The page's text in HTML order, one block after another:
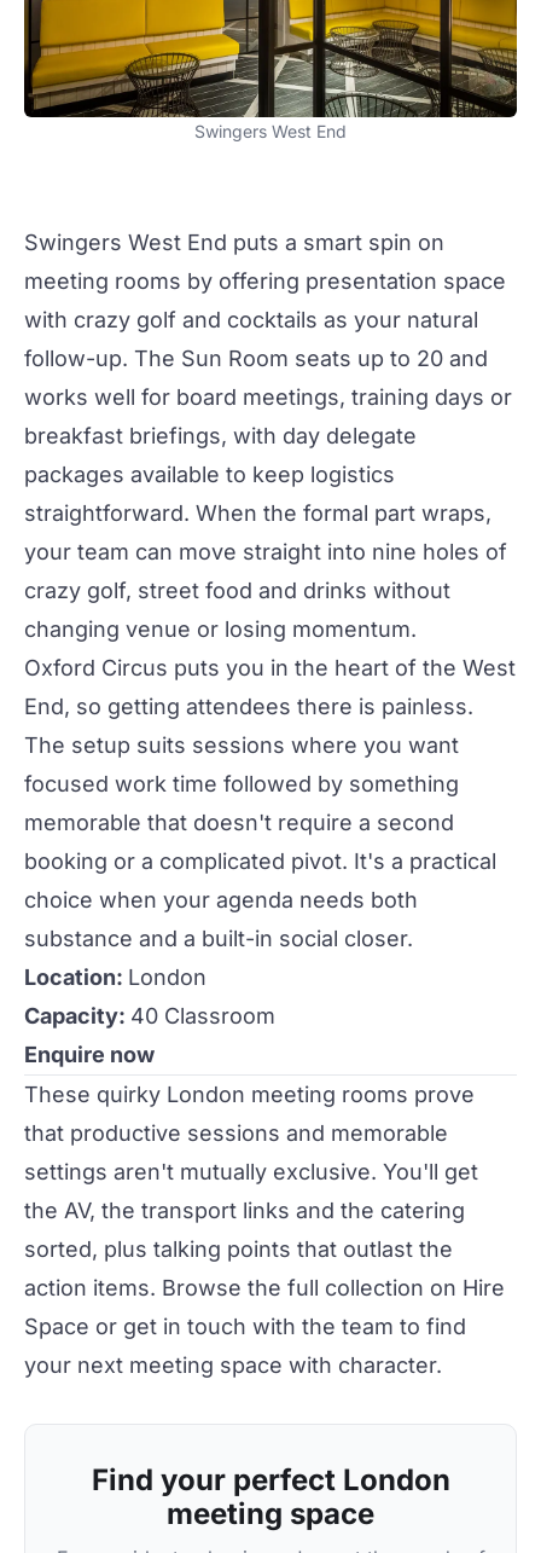
Swingers West End
Swingers West End puts a smart spin on
meeting rooms by offering presentation space
with crazy golf and cocktails as your natural
follow-up. The Sun Room seats up to 20 and
works well for board meetings, training days or
breakfast briefings, with day delegate
packages available to keep logistics
straightforward. When the formal part wraps,
your team can move straight into nine holes of
crazy golf, street food and drinks without
changing venue or losing momentum.
Oxford Circus puts you in the heart of the West
End, so getting attendees there is painless.
The setup suits sessions where you want
focused work time followed by something
memorable that doesn't require a second
booking or a complicated pivot. It's a practical
choice when your agenda needs both
substance and a built-in social closer.
Location: London
Capacity: 40 Classroom
Enquire now
These quirky London meeting rooms prove
that productive sessions and memorable
settings aren't mutually exclusive. You'll get
the AV, the transport links and the catering
sorted, plus talking points that outlast the
action items. Browse the full collection on Hire
Space or get in touch with the team to find
your next meeting space with character.
Find your perfect London
meeting space